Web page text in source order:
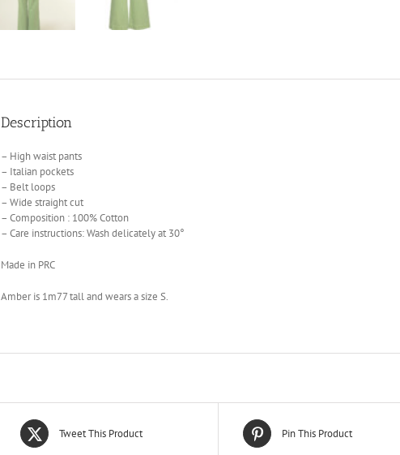
Description
– High waist pants
– Italian pockets
– Belt loops
– Wide straight cut
– Composition : 100% Cotton
– Care instructions: Wash delicately at 30°
Made in PRC
Amber is 1m77 tall and wears a size S.
Tweet This Product Pin This Product